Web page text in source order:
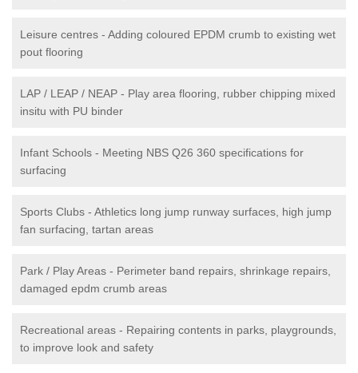
Leisure centres - Adding coloured EPDM crumb to existing wet
pout flooring
LAP / LEAP / NEAP - Play area flooring, rubber chipping mixed
insitu with PU binder
Infant Schools - Meeting NBS Q26 360 specifications for
surfacing
Sports Clubs - Athletics long jump runway surfaces, high jump
fan surfacing, tartan areas
Park / Play Areas - Perimeter band repairs, shrinkage repairs,
damaged epdm crumb areas
Recreational areas - Repairing contents in parks, playgrounds,
to improve look and safety